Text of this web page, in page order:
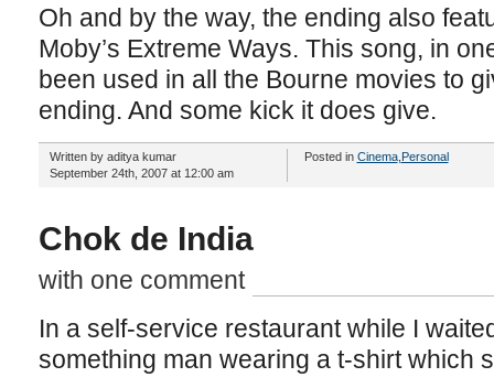
Oh and by the way, the ending also
Moby’s Extreme Ways. This song, in
been used in all the Bourne movies to
ending. And some kick it does give.
Written by aditya kumar
September 24th, 2007 at 12:00 am
Posted in Cinema, Personal
Chok de India
with one comment
In a self-service restaurant while I
something man wearing a t-shirt which